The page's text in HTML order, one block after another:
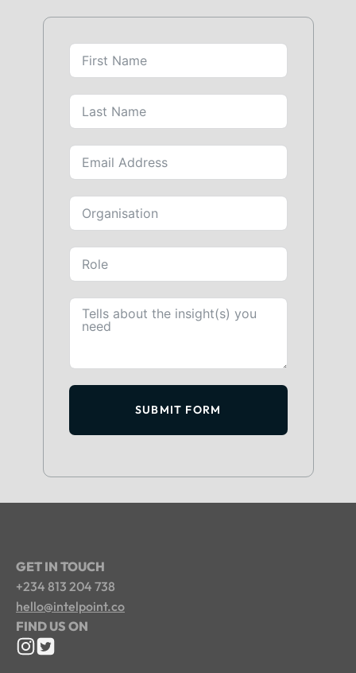
SUBMIT FORM
GET IN TOUCH
+234 813 204 738
hello@intelpoint.co
FIND US ON